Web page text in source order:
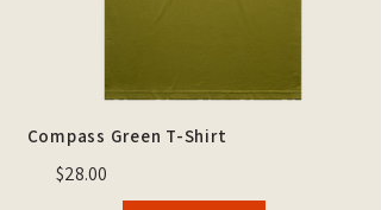
Compass Green T-Shirt
$28.00